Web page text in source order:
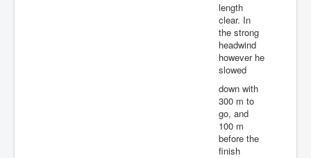
length
clear. In
the strong
headwind
however he
slowed
down with
300 m to
go, and
100 m
before the
finish